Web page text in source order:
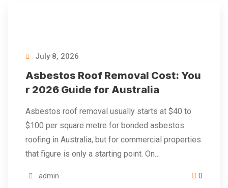
July 8, 2026
Asbestos Roof Removal Cost: You
r 2026 Guide for Australia
Asbestos roof removal usually starts at $40 to
$100 per square metre for bonded asbestos
roofing in Australia, but for commercial properties
that figure is only a starting point. On…
admin 0